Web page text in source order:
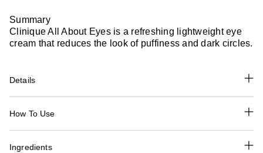
Summary
Clinique All About Eyes is a refreshing lightweight eye
cream that reduces the look of puffiness and dark circles.
Details
How To Use
Ingredients